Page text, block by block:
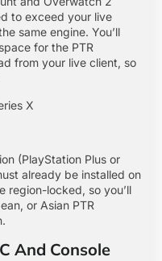
to exceed your live
same engine. You’ll
for the PTR
from your live client, so
X
(PlayStation Plus or
already be installed on
region-locked, so you’ll
or Asian PTR
And Console